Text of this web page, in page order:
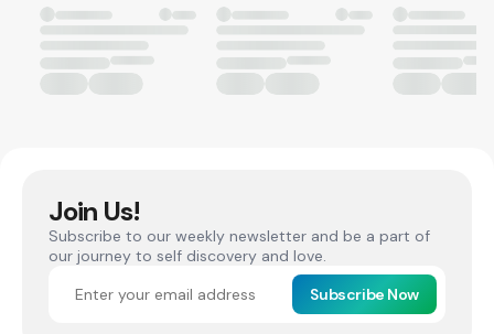
Join Us!
Subscribe to our weekly newsletter and be a part of
our journey to self discovery and love.
Subscribe Now